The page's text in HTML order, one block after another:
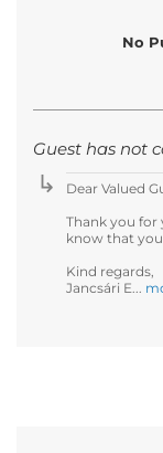
No
Guest has not
Dear Valued
Thank you for
know that you
Kind regards,
Jancsári E...